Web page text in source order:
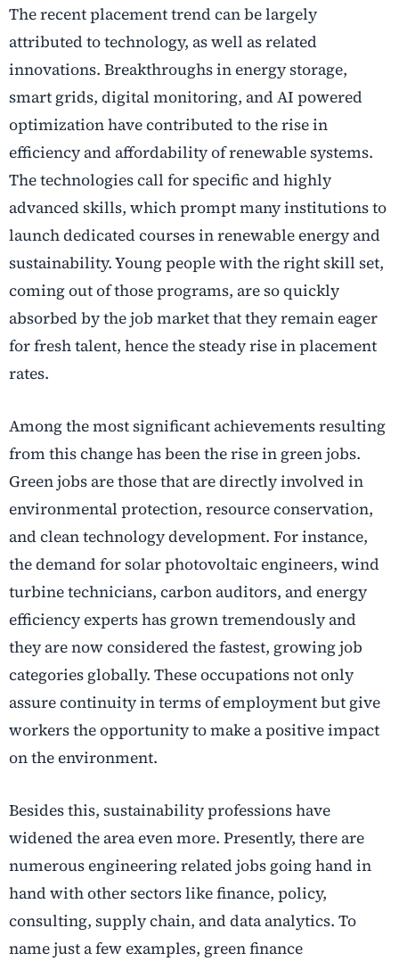
The recent placement trend can be largely
attributed to technology, as well as related
innovations. Breakthroughs in energy storage,
smart grids, digital monitoring, and AI powered
optimization have contributed to the rise in
efficiency and affordability of renewable systems.
The technologies call for specific and highly
advanced skills, which prompt many institutions to
launch dedicated courses in renewable energy and
sustainability. Young people with the right skill set,
coming out of those programs, are so quickly
absorbed by the job market that they remain eager
for fresh talent, hence the steady rise in placement
rates.
Among the most significant achievements resulting
from this change has been the rise in green jobs.
Green jobs are those that are directly involved in
environmental protection, resource conservation,
and clean technology development. For instance,
the demand for solar photovoltaic engineers, wind
turbine technicians, carbon auditors, and energy
efficiency experts has grown tremendously and
they are now considered the fastest, growing job
categories globally. These occupations not only
assure continuity in terms of employment but give
workers the opportunity to make a positive impact
on the environment.
Besides this, sustainability professions have
widened the area even more. Presently, there are
numerous engineering related jobs going hand in
hand with other sectors like finance, policy,
consulting, supply chain, and data analytics. To
name just a few examples, green finance